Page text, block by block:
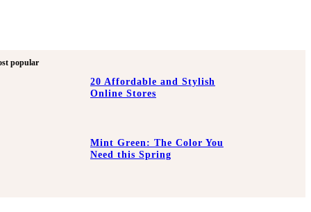
popular
20 Affordable and Stylish
Online Stores
Mint Green: The Color You
Need this Spring